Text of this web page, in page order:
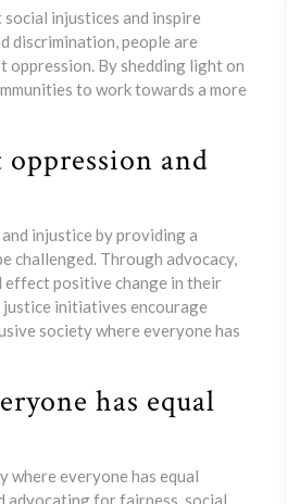
injustices and inspire
discrimination, people are
oppression. By shedding light on
to work towards a more
and
injustice by providing a
challenged. Through advocacy,
effect positive change in their
initiatives encourage
society where everyone has
has equal
where everyone has equal
advocating for fairness, social